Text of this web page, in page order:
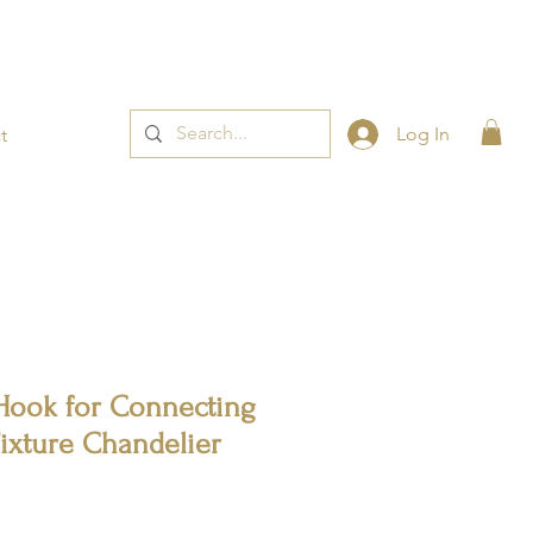
Log In
for Connecting
Chandelier